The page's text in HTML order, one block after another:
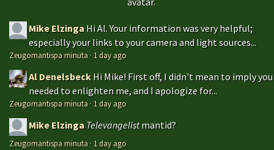
Mike Elzinga Hi Al. Your information was very helpful;
especially your links to your camera and light sources...
Zeugomantispa minuta · 1 day ago
Al Denelsbeck Hi Mike! First off, I didn't mean to imply you
needed to enlighten me, and I apologize for...
Zeugomantispa minuta · 1 day ago
Mike Elzinga Televangelistmantid?
Zeugomantispa minuta · 1 day ago